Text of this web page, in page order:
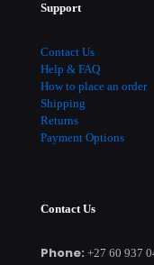
Support
Contact Us
Help & FAQ
How to place an order
Shipping
Returns
Payment Options
Contact Us
Phone: +27 60 937